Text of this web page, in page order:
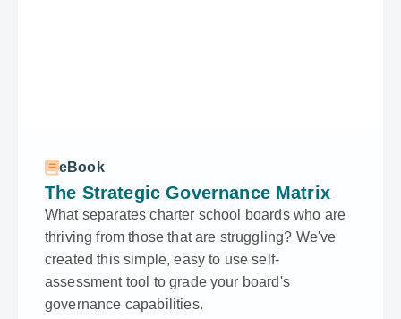
eBook
The Strategic Governance Matrix
What separates charter school boards who are
thriving from those that are struggling? We've
created this simple, easy to use self-
assessment tool to grade your board's
governance capabilities.